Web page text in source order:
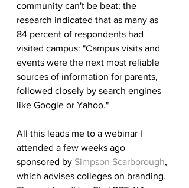
community can't be beat; the
research indicated that as many as
84 percent of respondents had
visited campus: "Campus visits and
events were the next most reliable
sources of information for parents,
followed closely by search engines
like Google or Yahoo."
All this leads me to a webinar I
attended a few weeks ago
sponsored by Simpson Scarborough,
which advises colleges on branding.